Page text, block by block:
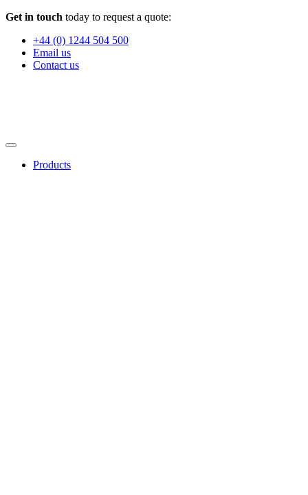
Get in touch today to request a quote:
+44 (0) 1244 504 500
Email us
Contact us
Products